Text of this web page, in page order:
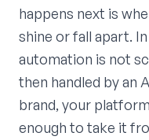
happens next is
shine or fall apart.
automation is not
then handled by an
brand, your
enough to take it